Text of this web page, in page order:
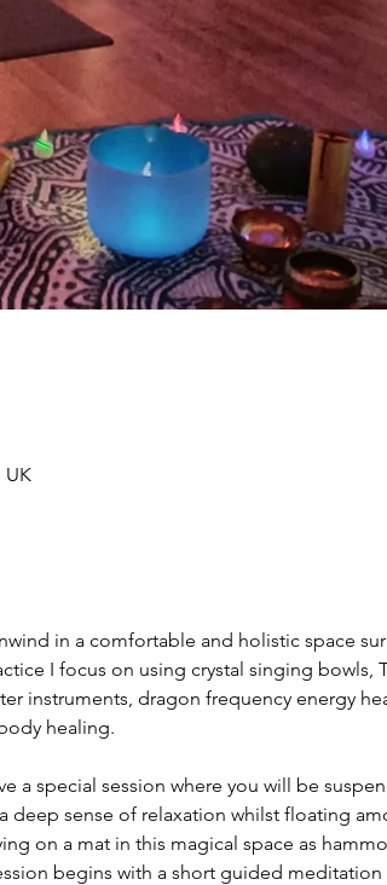
UK
in a comfortable and holistic space
I focus on using crystal singing bowls,
instruments, dragon frequency energy
healing.
a special session where you will be
sense of relaxation whilst floating
on a mat in this magical space as
begins with a short guided